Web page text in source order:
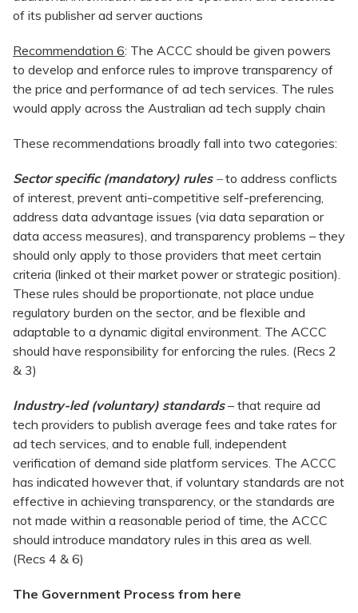
of its publisher ad server auctions
Recommendation 6: The ACCC should be given powers
to develop and enforce rules to improve transparency of
the price and performance of ad tech services. The rules
would apply across the Australian ad tech supply chain
These recommendations broadly fall into two categories:
Sector specific (mandatory) rules–to address conflicts
of interest, prevent anti-competitive self-preferencing,
address data advantage issues (via data separation or
data access measures), and transparency problems – they
should only apply to those providers that meet certain
criteria (linked ot their market power or strategic position).
These rules should be proportionate, not place undue
regulatory burden on the sector, and be flexible and
adaptable to a dynamic digital environment. The ACCC
should have responsibility for enforcing the rules. (Recs 2
& 3)
Industry-led (voluntary) standards– that require ad
tech providers to publish average fees and take rates for
ad tech services, and to enable full, independent
verification of demand side platform services. The ACCC
has indicated however that, if voluntary standards are not
effective in achieving transparency, or the standards are
not made within a reasonable period of time, the ACCC
should introduce mandatory rules in this area as well.
(Recs 4 & 6)
The Government Process from here